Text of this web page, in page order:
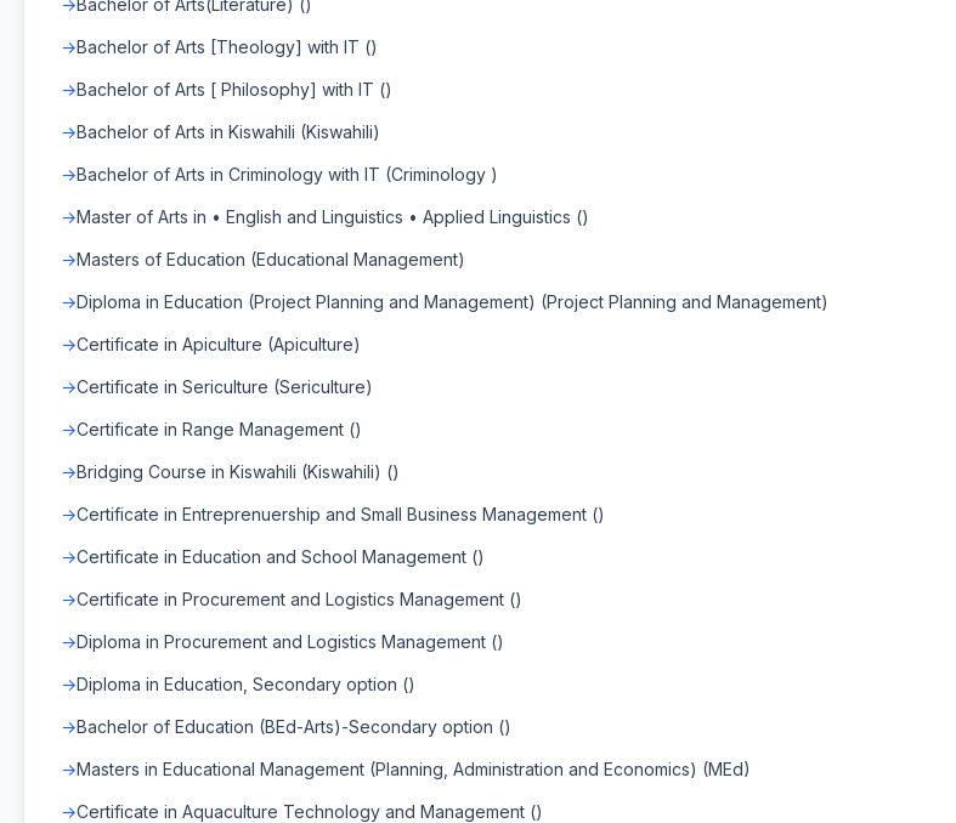
Bachelor of Arts [Theology] with IT ()
Bachelor of Arts [ Philosophy] with IT ()
Bachelor of Arts in Kiswahili (Kiswahili)
Bachelor of Arts in Criminology with IT (Criminology )
Master of Arts in • English and Linguistics • Applied Linguistics ()
Masters of Education (Educational Management)
Diploma in Education (Project Planning and Management) (Project Planning and Management)
Certificate in Apiculture (Apiculture)
Certificate in Sericulture (Sericulture)
Certificate in Range Management ()
Bridging Course in Kiswahili (Kiswahili) ()
Certificate in Entreprenuership and Small Business Management ()
Certificate in Education and School Management ()
Certificate in Procurement and Logistics Management ()
Diploma in Procurement and Logistics Management ()
Diploma in Education, Secondary option ()
Bachelor of Education (BEd-Arts)-Secondary option ()
Masters in Educational Management (Planning, Administration and Economics) (MEd)
Certificate in Aquaculture Technology and Management ()